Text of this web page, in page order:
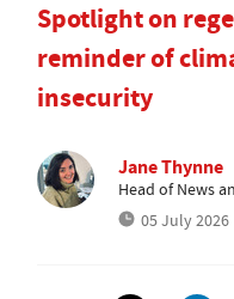
Spotlight on
reminder of
insecurity
Jane Thynne
Head of News
05 July 2026